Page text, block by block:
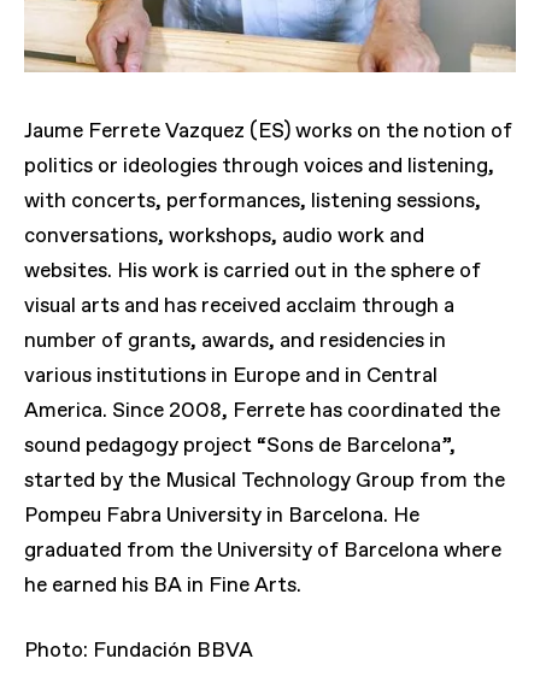
Jaume Ferrete Vazquez (ES) works on the notion of
politics or ideologies through voices and listening,
with concerts, performances, listening sessions,
conversations, workshops, audio work and
websites. His work is carried out in the sphere of
visual arts and has received acclaim through a
number of grants, awards, and residencies in
various institutions in Europe and in Central
America. Since 2008, Ferrete has coordinated the
sound pedagogy project “Sons de Barcelona”,
started by the Musical Technology Group from the
Pompeu Fabra University in Barcelona. He
graduated from the University of Barcelona where
he earned his BA in Fine Arts.
Photo: Fundación BBVA